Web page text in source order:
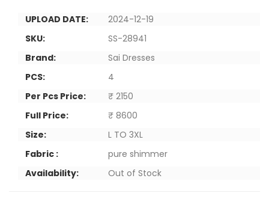
UPLOAD DATE:
2024-12-19
SKU:
SS-28941
Brand:
Sai Dresses
PCS:
4
Per Pcs Price:
₹ 2150
Full Price:
₹ 8600
Size:
L TO 3XL
Fabric :
pure shimmer
Availability:
Out of Stock